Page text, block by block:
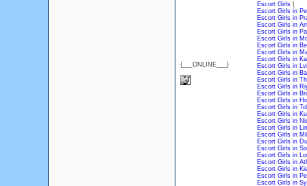
{___ONLINE___}
Escort Girls|
Escort Girls in
Escort Girls in
Escort Girls in
Escort Girls in
Escort Girls in
Escort Girls in
Escort Girls in
Escort Girls in
Escort Girls in
Escort Girls in
Escort Girls in
Escort Girls in
Escort Girls in
Escort Girls in
Escort Girls in
Escort Girls in
Escort Girls in
Escort Girls in
Escort Girls in
Escort Girls in
Escort Girls in
Escort Girls in
Escort Girls in
Escort Girls in
Escort Girls in
Escort Girls in